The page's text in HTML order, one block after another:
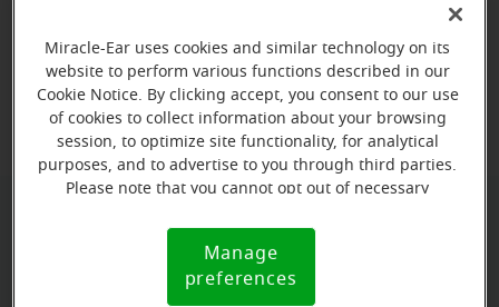
personalized hearing care?
Book your free hearing test
*Miracle-Ear® lifetime service not included with
hearing aids purchased utilizing some insurance
Miracle-Ear uses cookies and similar technology on its
website to perform various functions described in our
Cookie Notice. By clicking accept, you consent to our use
of cookies to collect information about your browsing
session, to optimize site functionality, for analytical
purposes, and to advertise to you through third parties.
Please note that you cannot opt out of necessary
Notice (link here below). If you are using an opt-out
preference signal, we will honor that signal.
Notice
Manage
preferences